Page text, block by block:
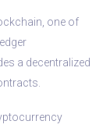
one of
a decentralized